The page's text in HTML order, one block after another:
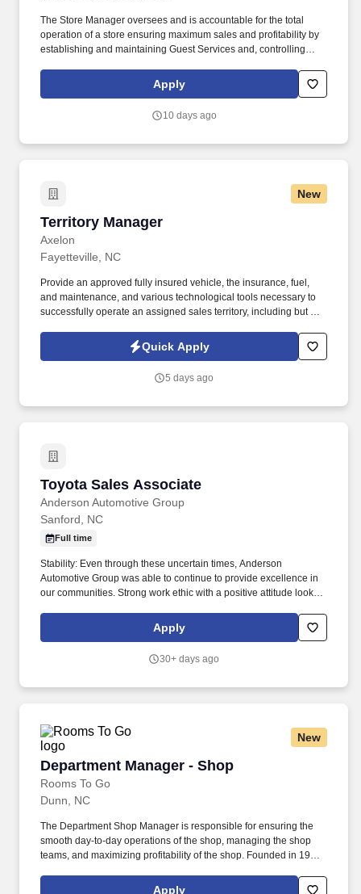
The Store Manager oversees and is accountable for the total
operation of a store ensuring maximum sales and profitability by
establishing and maintaining Guest Services and, controlling
merchandising, inventory control, staffing, setup, pack-up and
teardown of a seasonal store.
Apply
10 days ago
New
Territory Manager
Axelon
Territory Manager
Fayetteville, NC
Provide an approved fully insured vehicle, the insurance, fuel,
and maintenance, and various technological tools necessary to
successfully operate an assigned sales territory, including but not
Present products and services to existing and prospective
customers using sample boards, product demo, and the mobile
Quick Apply
5 days ago
Toyota Sales Associate
Anderson Automotive Group
Toyota Sales Associate
Sanford, NC
Full time
Stability: Even through these uncertain times, Anderson
Automotive Group was able to continue to provide excellence in
our communities. Strong work ethic with a positive attitude looking
Apply
30+ days ago
New
Department Manager - Shop
Rooms To Go
Department Manager - Shop
Dunn, NC
The Department Shop Manager is responsible for ensuring the
smooth day-to-day operations of the shop, managing the shop
teams, and maximizing profitability of the shop. Founded in 1991,
retailers in the US with over 250 stores in ten southern states,
Apply